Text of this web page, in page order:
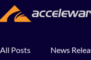
All Posts News